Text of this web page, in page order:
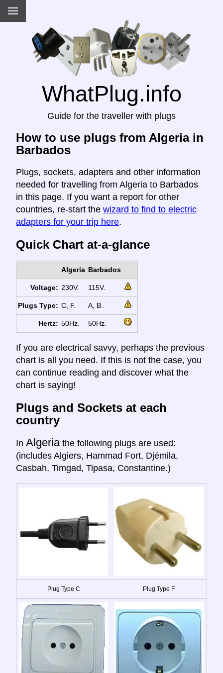
WhatPlug.info
Guide for the traveller with plugs
How to use plugs from Algeria in
Barbados
Plugs, sockets, adapters and other information
needed for travelling from Algeria to Barbados
in this page. If you want a report for other
countries, re-start the wizard to find to electric
adapters for your trip here.
Quick Chart at-a-glance
Algeria Barbados
Voltage: 230V. 115V.
Plugs Type: C, F. A, B.
Hertz: 50Hz. 50Hz.
If you are electrical savvy, perhaps the previous
chart is all you need. If this is not the case, you
can continue reading and discover what the
chart is saying!
Plugs and Sockets at each
country
In Algeria the following plugs are used:
(includes Algiers, Hammad Fort, Djémila,
Casbah, Timgad, Tipasa, Constantine.)
Plug Type C Plug Type F